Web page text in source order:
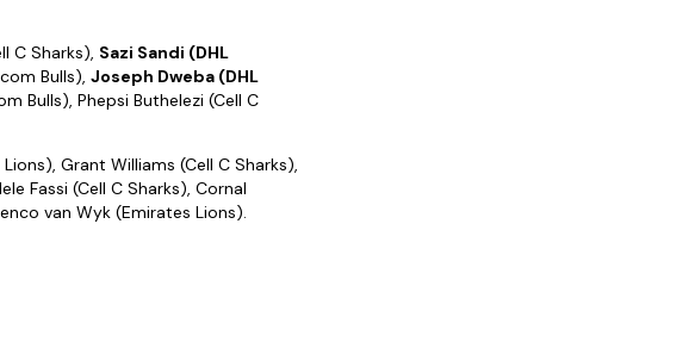
C Sharks), Sazi Sandi (DHL
Bulls), Joseph Dweba (DHL
Bulls), Phepsi Buthelezi (Cell C
Grant Williams (Cell C Sharks),
Fassi (Cell C Sharks), Cornal
van Wyk (Emirates Lions).